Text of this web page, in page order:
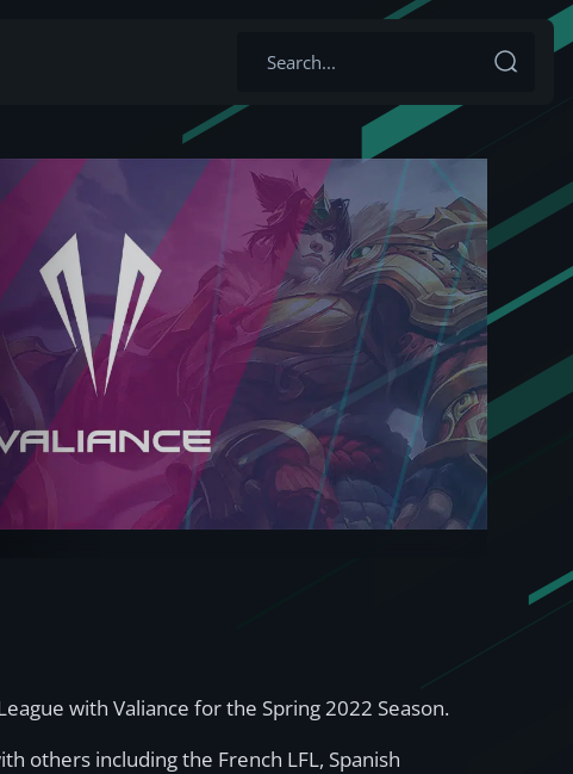
with Valiance for the Spring 2022 Season.
others including the French LFL, Spanish